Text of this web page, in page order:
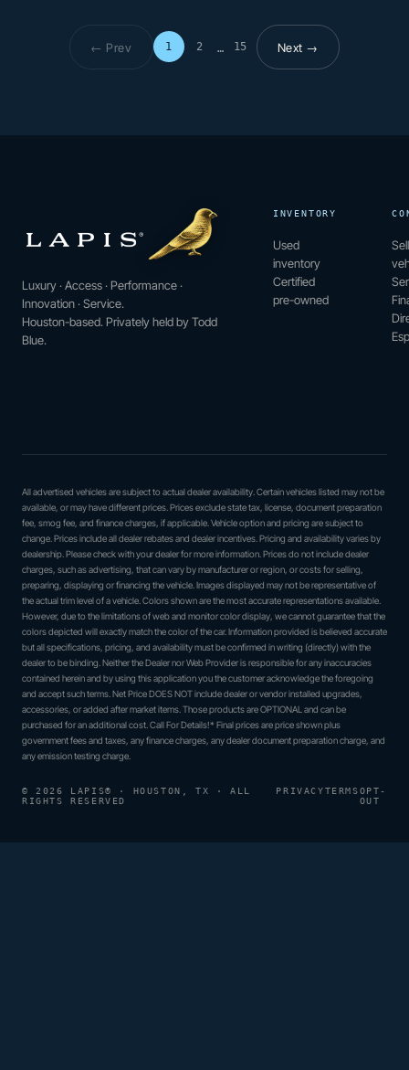
← Prev 1 2 … 15
Page 1 of 15Next →
Luxury · Access · Performance ·
Innovation · Service.
Houston-based. Privately held by Todd
Blue.
INVENTORY
Used
inventory
Certified
pre-owned
All advertised vehicles are subject to actual dealer availability. Certain vehicles listed may not be
available, or may have different prices. Prices exclude state tax, license, document preparation
fee, smog fee, and finance charges, if applicable. Vehicle option and pricing are subject to
change. Prices include all dealer rebates and dealer incentives. Pricing and availability varies by
dealership. Please check with your dealer for more information. Prices do not include dealer
charges, such as advertising, that can vary by manufacturer or region, or costs for selling,
preparing, displaying or financing the vehicle. Images displayed may not be representative of
the actual trim level of a vehicle. Colors shown are the most accurate representations available.
However, due to the limitations of web and monitor color display, we cannot guarantee that the
colors depicted will exactly match the color of the car. Information provided is believed accurate
but all specifications, pricing, and availability must be confirmed in writing (directly) with the
dealer to be binding. Neither the Dealer nor Web Provider is responsible for any inaccuracies
contained herein and by using this application you the customer acknowledge the foregoing
and accept such terms. Net Price DOES NOT include dealer or vendor installed upgrades,
accessories, or added after market items. Those products are OPTIONAL and can be
purchased for an additional cost. Call For Details!* Final prices are price shown plus
government fees and taxes, any finance charges, any dealer document preparation charge, and
any emission testing charge.
© 2026 LAPIS® · HOUSTON, TX · ALL
RIGHTS RESERVED
PRIVACYTERMSOPT-
OUT